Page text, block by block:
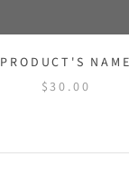
PRODUCT'S NAME
$30.00